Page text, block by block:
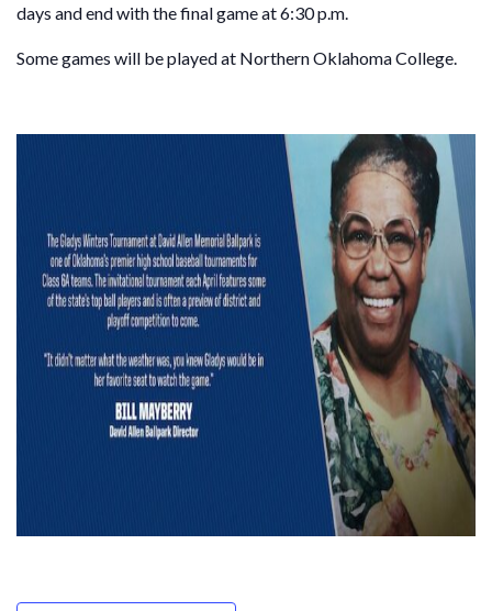
days and end with the final game at 6:30 p.m.
Some games will be played at Northern Oklahoma College.